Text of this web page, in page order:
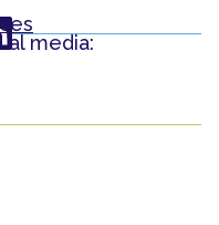
media: